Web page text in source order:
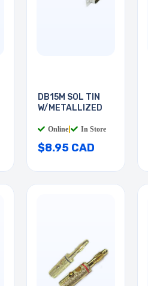
DB15M SOL TIN
W/METALLIZED
Online In Store
$8.95 CAD